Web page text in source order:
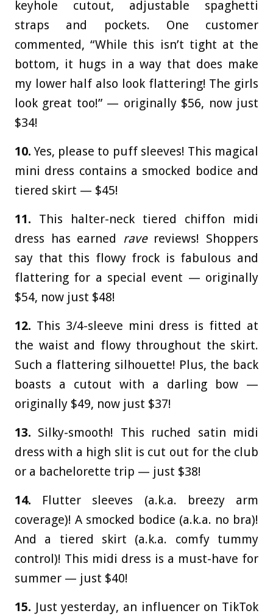
keyhole cutout, adjustable spaghetti
straps and pockets. One customer
commented, “While this isn’t tight at the
bottom, it hugs in a way that does make
my lower half also look flattering! The girls
look great too!” — originally $56, now just
$34!
10. Yes, please to puff sleeves! This magical
mini dress contains a smocked bodice and
tiered skirt — $45!
11. This halter-neck tiered chiffon midi
dress has earned rave reviews! Shoppers
say that this flowy frock is fabulous and
flattering for a special event — originally
$54, now just $48!
12. This 3/4-sleeve mini dress is fitted at
the waist and flowy throughout the skirt.
Such a flattering silhouette! Plus, the back
boasts a cutout with a darling bow —
originally $49, now just $37!
13. Silky-smooth! This ruched satin midi
dress with a high slit is cut out for the club
or a bachelorette trip — just $38!
14. Flutter sleeves (a.k.a. breezy arm
coverage)! A smocked bodice (a.k.a. no bra)!
And a tiered skirt (a.k.a. comfy tummy
control)! This midi dress is a must-have for
summer — just $40!
15. Just yesterday, an influencer on TikTok